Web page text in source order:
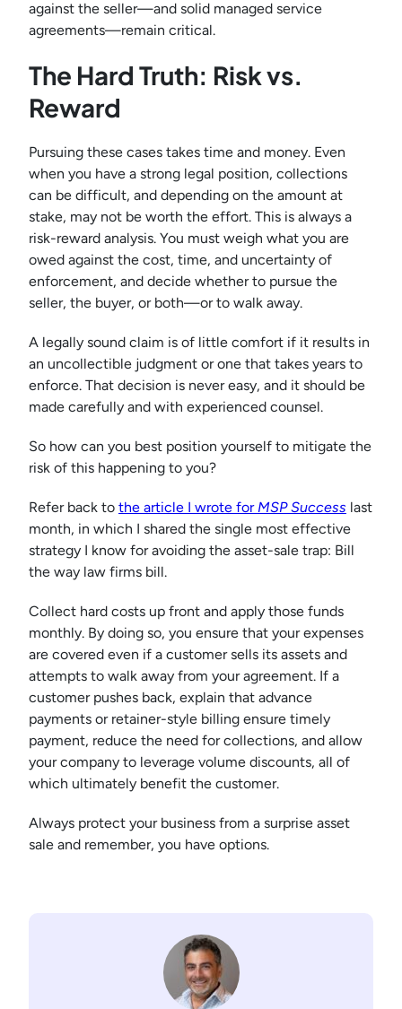
against the seller—and solid managed service
agreements—remain critical.
The Hard Truth: Risk vs.
Reward
Pursuing these cases takes time and money. Even
when you have a strong legal position, collections
can be difficult, and depending on the amount at
stake, may not be worth the effort. This is always a
risk-reward analysis. You must weigh what you are
owed against the cost, time, and uncertainty of
enforcement, and decide whether to pursue the
seller, the buyer, or both—or to walk away.
A legally sound claim is of little comfort if it results in
an uncollectible judgment or one that takes years to
enforce. That decision is never easy, and it should be
made carefully and with experienced counsel.
So how can you best position yourself to mitigate the
risk of this happening to you?
Refer back to the article I wrote forMSP Success last
month, in which I shared the single most effective
strategy I know for avoiding the asset-sale trap: Bill
the way law firms bill.
Collect hard costs up front and apply those funds
monthly. By doing so, you ensure that your expenses
are covered even if a customer sells its assets and
attempts to walk away from your agreement. If a
customer pushes back, explain that advance
payments or retainer-style billing ensure timely
payment, reduce the need for collections, and allow
your company to leverage volume discounts, all of
which ultimately benefit the customer.
Always protect your business from a surprise asset
sale and remember, you have options.